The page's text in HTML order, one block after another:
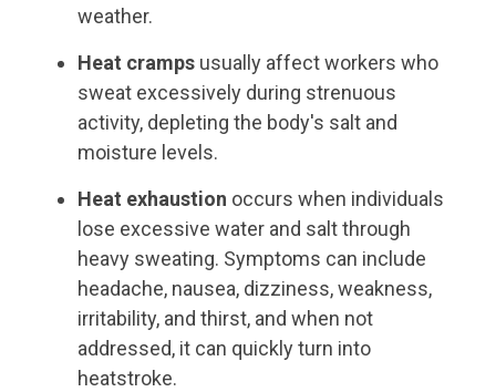
weather.
Heat cramps usually affect workers who
sweat excessively during strenuous
activity, depleting the body's salt and
moisture levels.
Heat exhaustion occurs when individuals
lose excessive water and salt through
heavy sweating. Symptoms can include
headache, nausea, dizziness, weakness,
irritability, and thirst, and when not
addressed, it can quickly turn into
heatstroke.